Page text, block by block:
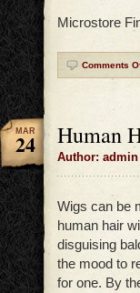
Microstore
Comments
Human
Author: admin
MAR
24
Wigs can be
human hair
disguising
the mood to
for one. By